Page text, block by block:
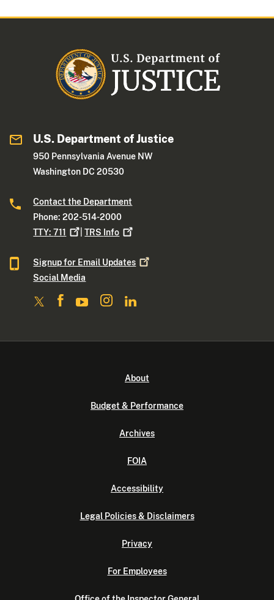
U.S. Department of Justice
950 Pennsylvania Avenue NW
Washington DC 20530
Contact the Department
Phone: 202-514-2000
TTY:711 |TRS Info
Signup for Email Updates
Social Media
About
Budget & Performance
Archives
FOIA
Accessibility
Legal Policies & Disclaimers
Privacy
For Employees